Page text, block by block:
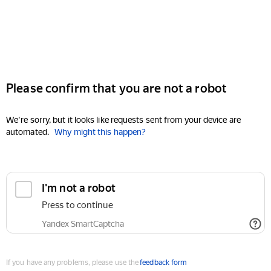
Please confirm that you are not a robot
We're sorry, but it looks like requests sent from your device are
automated. Why might this happen?
I'm not a robot
Press to continue
Yandex SmartCaptcha
If you have any problems, please use thefeedback form